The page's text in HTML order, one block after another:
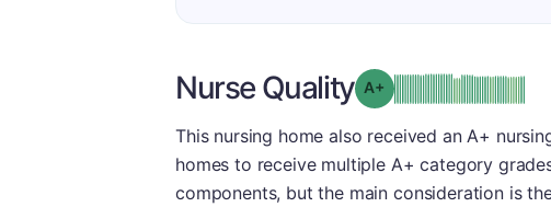
Nurse Quality Grade: A-plus
This nursing home also received an A+
homes to receive multiple A+ category
components, but the main consideration is